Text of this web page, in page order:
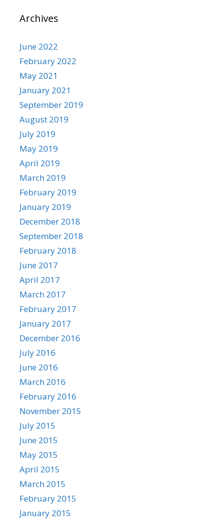
Archives
June 2022
February 2022
May 2021
January 2021
September 2019
August 2019
July 2019
May 2019
April 2019
March 2019
February 2019
January 2019
December 2018
September 2018
February 2018
June 2017
April 2017
March 2017
February 2017
January 2017
December 2016
July 2016
June 2016
March 2016
February 2016
November 2015
July 2015
June 2015
May 2015
April 2015
March 2015
February 2015
January 2015